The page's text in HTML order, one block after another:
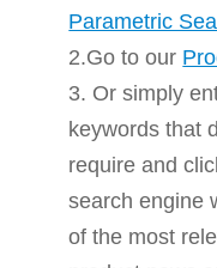
Parametric
2.Go to our
3. Or simply
keywords that
require and
search engine
of the most